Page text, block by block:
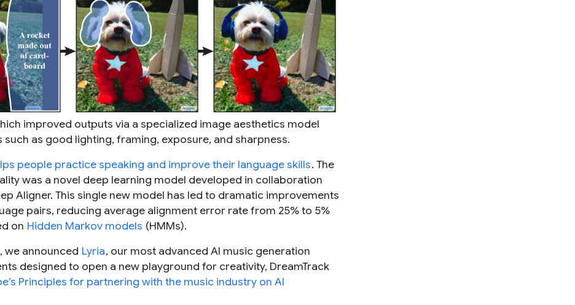
improved outputs via a specialized image aesthetics model
as good lighting, framing, exposure, and sharpness.
people practice speaking and improve their language skills. The
was a novel deep learning model developed in collaboration
Aligner. This single new model has led to dramatic improvements
pairs, reducing average alignment error rate from 25% to 5%
on Hidden Markov models (HMMs).
, we announced Lyria, our most advanced AI music generation
designed to open a new playground for creativity, DreamTrack
Principles for partnering with the music industry on AI